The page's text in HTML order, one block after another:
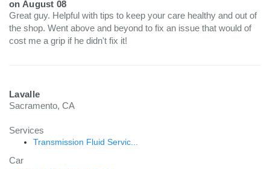
on August 08
Great guy. Helpful with tips to keep your care healthy and out of
the shop. Went above and beyond to fix an issue that would of
cost me a grip if he didn't fix it!
Lavalle
Sacramento, CA
Services
Transmission Fluid Servic...
Car